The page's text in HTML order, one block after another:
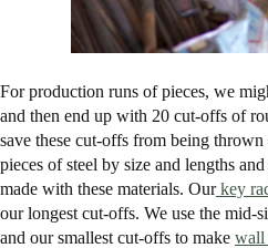
For production runs of pieces, we
and then end up with 20 cut-offs of
save these cut-offs from being
pieces of steel by size and lengths
made with these materials. Ourkey
our longest cut-offs. We use the mid-
and our smallest cut-offs to make wall